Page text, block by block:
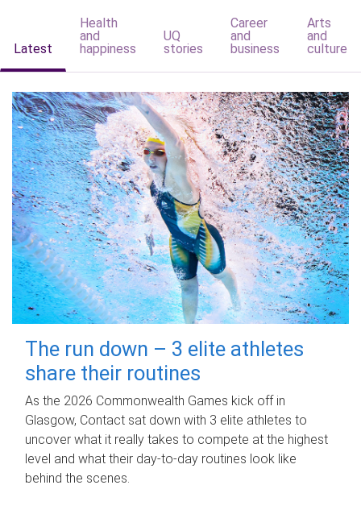
Latest
Health
and
happiness
UQ
stories
Career
and
business
Arts
and
culture
The run down – 3 elite athletes
share their routines
As the 2026 Commonwealth Games kick off in
Glasgow, Contact sat down with 3 elite athletes to
uncover what it really takes to compete at the highest
level and what their day‑to‑day routines look like
behind the scenes.